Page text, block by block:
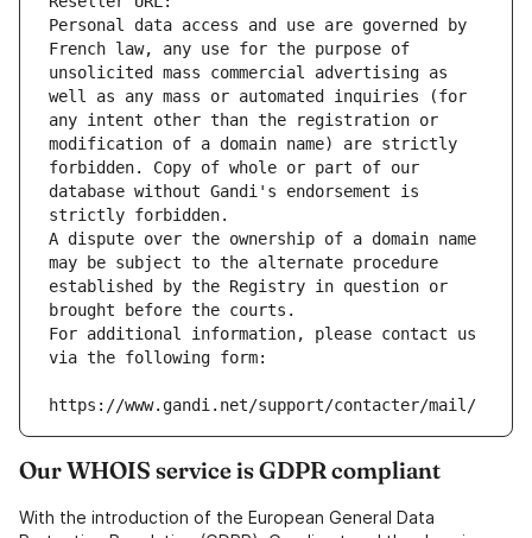
Personal data access and use are governed by
French law, any use for the purpose of
unsolicited mass commercial advertising as
well as any mass or automated inquiries (for
any intent other than the registration or
modification of a domain name) are strictly
forbidden. Copy of whole or part of our
database without Gandi's endorsement is
strictly forbidden.
A dispute over the ownership of a domain name
may be subject to the alternate procedure
established by the Registry in question or
brought before the courts.
For additional information, please contact us
via the following form:
https://www.gandi.net/support/contacter/mail/
Our WHOIS service is GDPR compliant
With the introduction of the European General Data